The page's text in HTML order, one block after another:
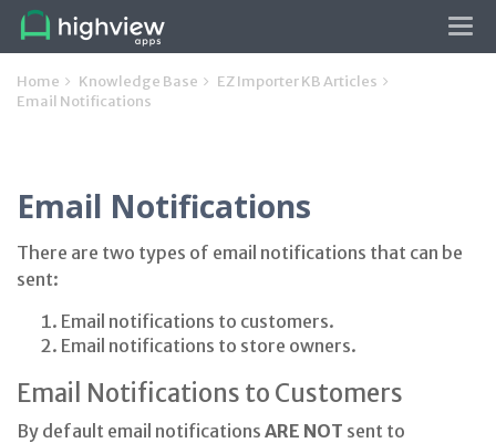
Home Knowledge Base
EZ Importer KB Articles
Email Notifications
Email Notifications
There are two types of email notifications that can be
sent:
Email notifications to customers.
Email notifications to store owners.
Email Notifications to Customers
By default email notifications ARE NOT sent to